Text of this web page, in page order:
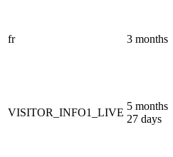
fr 3 months
VISITOR_INFO1_LIVE
5 months
27 days